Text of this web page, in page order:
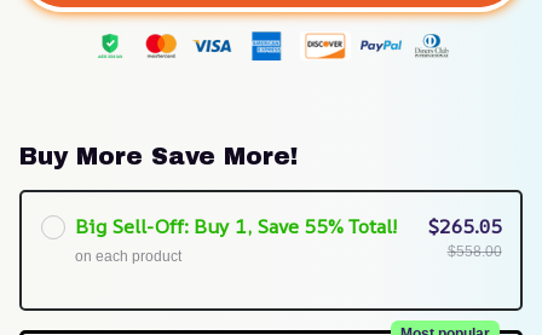
Buy More Save More!
Big Sell-Off: Buy 1, Save 55% Total!
on each product
$265.05
$558.00